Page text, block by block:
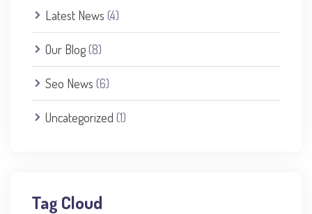
Latest News (4)
Our Blog(8)
Seo News (6)
Uncategorized (1)
Tag Cloud